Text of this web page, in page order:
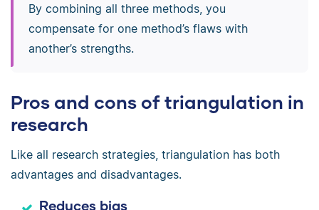
By combining all three methods, you
compensate for one method’s flaws with
another’s strengths.
Pros and cons of triangulation in
research
Like all research strategies, triangulation has both
advantages and disadvantages.
Reduces bias